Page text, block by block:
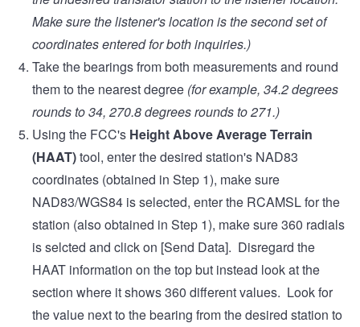
Make sure the listener's location is the second set of
coordinates entered for both inquiries.)
Take the bearings from both measurements and round
them to the nearest degree (for example, 34.2 degrees
rounds to 34, 270.8 degrees rounds to 271.)
Using the FCC's Height Above Average Terrain
(HAAT)tool, enter the desired station's NAD83
coordinates (obtained in Step 1), make sure
NAD83/WGS84 is selected, enter the RCAMSL for the
station (also obtained in Step 1), make sure 360 radials
is selcted and click on [Send Data]. Disregard the
HAAT information on the top but instead look at the
section where it shows 360 different values. Look for
the value next to the bearing from the desired station to